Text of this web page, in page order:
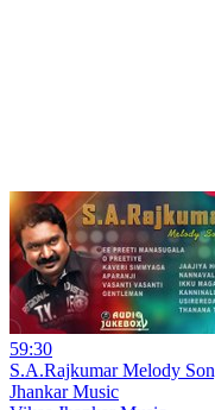
59:30
S.A.Rajkumar Melody
Jhankar Music